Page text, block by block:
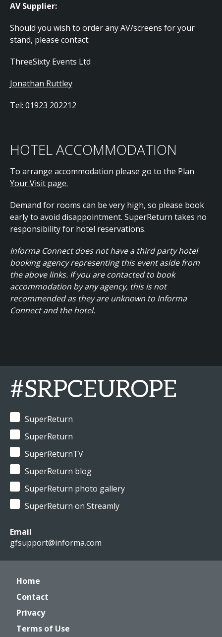
AV Supplier:
Should you wish to order any AV/screens for your
stand, please contact:
ThreeSixty Events Ltd
Jonathan Ruttley
Tel: 01923 202212
HOTEL ACCOMMODATION
To arrange accommodation please go to the Plan
Your Visit page.
Demand for rooms can be very high, so please book
early to avoid disappointment. SuperReturn takes no
responsibility for hotel reservations.
Informa Connect does not have a third party hotel
booking agency representing this event aside from
the above links. If you are contacted to book
accommodation by any agency, this is not
recommended as they are unknown to Informa
Connect and the hotel.
#SRPCEUROPE
SuperReturn
SuperReturn
SuperReturnTV
SuperReturn blog
SuperReturn photo gallery
SuperReturn on Streamly
Email
gfsupport@informa.com
Home
Contact
Privacy
Terms of Use